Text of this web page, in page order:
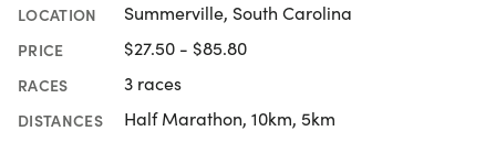
LOCATION Summerville, South Carolina
PRICE $27.50 - $85.80
RACES 3 races
DISTANCES Half Marathon, 10km, 5km